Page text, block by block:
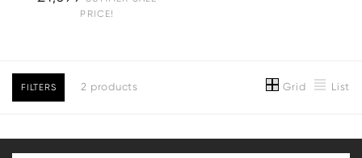
PRICE!
FILTERS 2 products Grid List